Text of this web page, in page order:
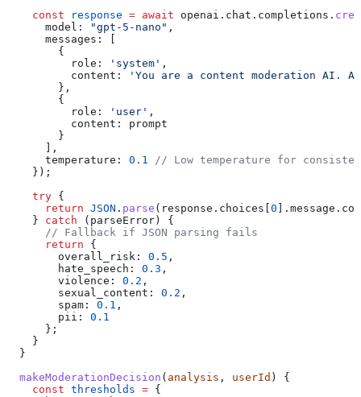
    const
response = await openai . chat . completions .
      model:
"gpt-5-nano" ,
      messages:
[
        {
          role:
'system' ,
          content:
'You are a content moderation AI.
        },
        {
          role:
'user' ,
          content:
prompt
        }
      ],
      temperature:
0.1
// Low temperature for
    });
    try
{
      return
JSON . parse ( response . choices [0 ]. message .
    }
catch ( parseError) {
      // Fallback if JSON parsing fails
      return
{
        overall_risk:
0.5 ,
        hate_speech:
0.3 ,
        violence:
0.2 ,
        sexual_content:
0.2 ,
        spam:
0.1 ,
        pii:
0.1
      };
    }
  }
  makeModerationDecision
( analysis , userId ) {
    const
thresholds = {